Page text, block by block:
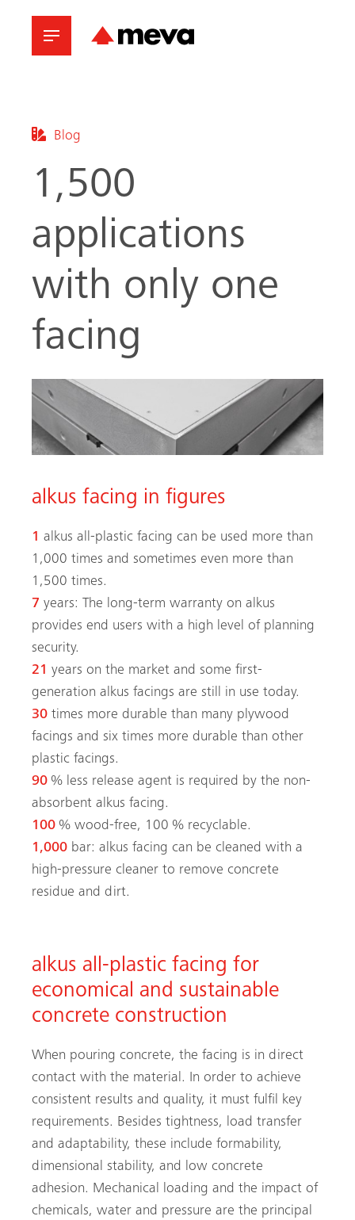
Blog
1,500
applications
with only one
facing
alkus facing in figures
1 alkus all-plastic facing can be used more than
1,000 times and sometimes even more than
1,500 times.
7 years: The long-term warranty on alkus
provides end users with a high level of planning
security.
21 years on the market and some first-
generation alkus facings are still in use today.
30 times more durable than many plywood
facings and six times more durable than other
plastic facings.
90 % less release agent is required by the non-
absorbent alkus facing.
100 % wood-free, 100 % recyclable.
1,000 bar: alkus facing can be cleaned with a
high-pressure cleaner to remove ­concrete
residue and dirt.
alkus all-plastic facing for
economical and sustainable
concrete construction
When pouring concrete, the facing is in direct
contact with the material. In order to achieve
consistent results and quality, it must fulfil key
requirements. Besides tightness, load transfer
and adaptability, these include formability,
dimensional stability, and low concrete
adhesion. Mechanical loading and the impact of
chemicals, water and pressure are the principal